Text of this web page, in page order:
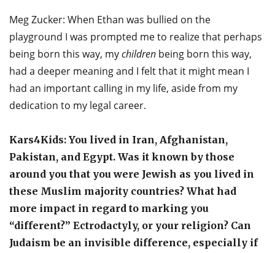
Meg Zucker: When Ethan was bullied on the
playground I was prompted me to realize that perhaps
being born this way, mychildren being born this way,
had a deeper meaning and I felt that it might mean I
had an important calling in my life, aside from my
dedication to my legal career.
Kars4Kids: You lived in Iran, Afghanistan,
Pakistan, and Egypt. Was it known by those
around you that you were Jewish as you lived in
these Muslim majority countries? What had
more impact in regard to marking you
“different?” Ectrodactyly, or your religion? Can
Judaism be an invisible difference, especially if